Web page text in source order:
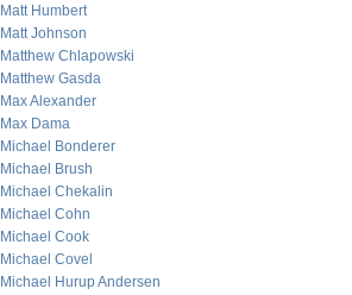
Matt Humbert
Matt Johnson
Matthew Chlapowski
Matthew Gasda
Max Alexander
Max Dama
Michael Bonderer
Michael Brush
Michael Chekalin
Michael Cohn
Michael Cook
Michael Covel
Michael Hurup Andersen